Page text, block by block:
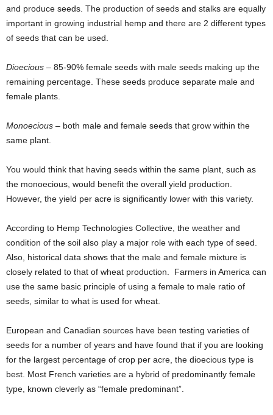
and produce seeds. The production of seeds and stalks are equally
important in growing industrial hemp and there are 2 different types
of seeds that can be used.
Dioecious – 85-90% female seeds with male seeds making up the
remaining percentage. These seeds produce separate male and
female plants.
Monoecious – both male and female seeds that grow within the
same plant.
You would think that having seeds within the same plant, such as
the monoecious, would benefit the overall yield production.
However, the yield per acre is significantly lower with this variety.
According to Hemp Technologies Collective, the weather and
condition of the soil also play a major role with each type of seed.
Also, historical data shows that the male and female mixture is
closely related to that of wheat production. Farmers in America can
use the same basic principle of using a female to male ratio of
seeds, similar to what is used for wheat.
European and Canadian sources have been testing varieties of
seeds for a number of years and have found that if you are looking
for the largest percentage of crop per acre, the dioecious type is
best. Most French varieties are a hybrid of predominantly female
type, known cleverly as “female predominant”.